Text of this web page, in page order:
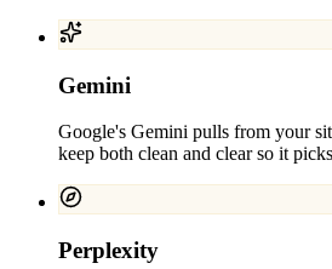
Gemini
Google's Gemini pulls from your
keep both clean and clear so it
Perplexity